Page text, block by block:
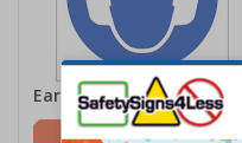
Ear Protection Symbol
£0.70